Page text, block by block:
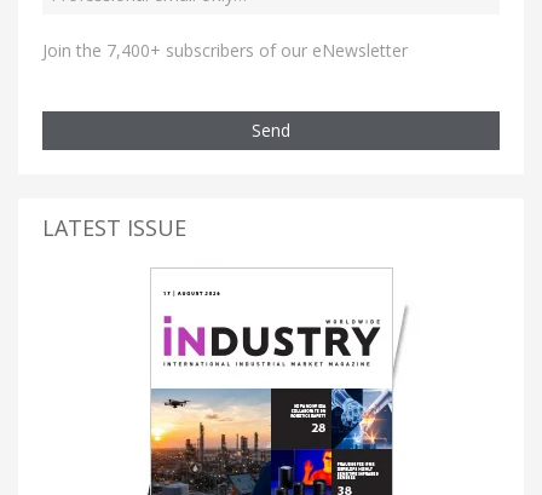
Join the 7,400+ subscribers of our eNewsletter
Send
LATEST ISSUE